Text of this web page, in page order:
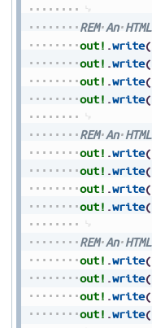
REM An HTML
out! .write(
out! .write(
out! .write(
out! .write(
REM An HTML
out! .write(
out! .write(
out! .write(
out! .write(
REM An HTML
out! .write(
out! .write(
out! .write(
out! .write(